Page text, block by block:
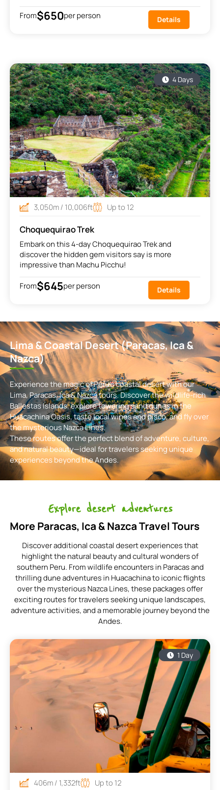
From$650per person Details
4 Days
3,050m / 10,006ft Up to 12
Choquequirao Trek
Embark on this 4-day Choquequirao Trek and
discover the hidden gem visitors say is more
impressive than Machu Picchu!
From$645per person Details
Lima & Coastal Desert (Paracas, Ica &
Nazca)
Experience the magic of Peru’s coastal desert with our
Lima, Paracas, Ica & Nazca tours. Discover the wildlife-rich
Ballestas Islands, explore towering sand dunes in the
Huacachina Oasis, taste local wines and pisco, and fly over
the mysterious Nazca Lines.
These routes offer the perfect blend of adventure, culture,
and natural beauty—ideal for travelers seeking unique
experiences beyond the Andes.
Explore desert adventures
More Paracas, Ica & Nazca Travel Tours
Discover additional coastal desert experiences that
highlight the natural beauty and cultural wonders of
southern Peru. From wildlife encounters in Paracas and
thrilling dune adventures in Huacachina to iconic flights
over the mysterious Nazca Lines, these packages offer
exciting routes for travelers seeking unique landscapes,
adventure activities, and a memorable journey beyond the
Andes.
1 Day
406m / 1,332ft Up to 12